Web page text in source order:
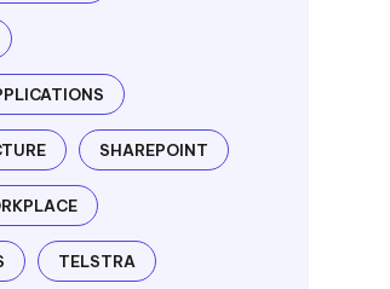
SHAREPOINT
TELSTRA